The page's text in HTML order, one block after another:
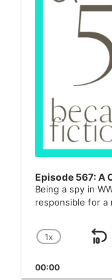
Episode 567: A
Being a spy in
responsible for a
CHANGE
RATE
1X
00:00